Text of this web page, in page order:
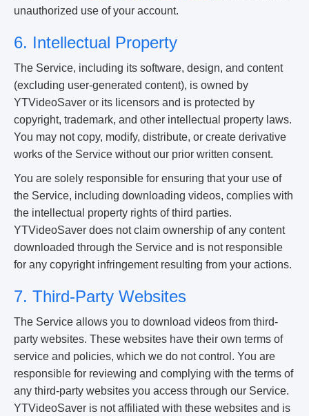
unauthorized use of your account.
6. Intellectual Property
The Service, including its software, design, and content
(excluding user-generated content), is owned by
YTVideoSaver or its licensors and is protected by
copyright, trademark, and other intellectual property laws.
You may not copy, modify, distribute, or create derivative
works of the Service without our prior written consent.
You are solely responsible for ensuring that your use of
the Service, including downloading videos, complies with
the intellectual property rights of third parties.
YTVideoSaver does not claim ownership of any content
downloaded through the Service and is not responsible
for any copyright infringement resulting from your actions.
7. Third-Party Websites
The Service allows you to download videos from third-
party websites. These websites have their own terms of
service and policies, which we do not control. You are
responsible for reviewing and complying with the terms of
any third-party websites you access through our Service.
YTVideoSaver is not affiliated with these websites and is